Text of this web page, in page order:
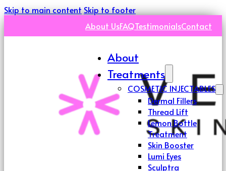
Skip to main contentSkip to footer
About UsFAQTestimonialsContact
About
Treatments
COSMETIC INJECTABLES
Dermal Fillers
Thread Lift
Lemon Bottle
Treatment
Skin Booster
Lumi Eyes
Sculptra